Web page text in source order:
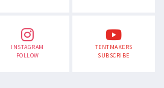
INSTAGRAM
FOLLOW
TENTMAKERS
SUBSCRIBE